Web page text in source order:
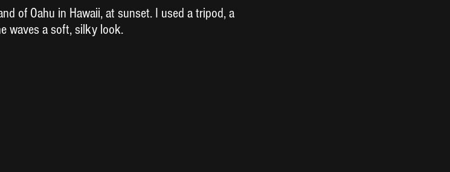
of Oahu in Hawaii, at sunset. I used a tripod, a
waves a soft, silky look.